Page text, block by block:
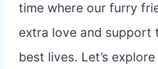
time where our furry
extra love and support
best lives. Let’s